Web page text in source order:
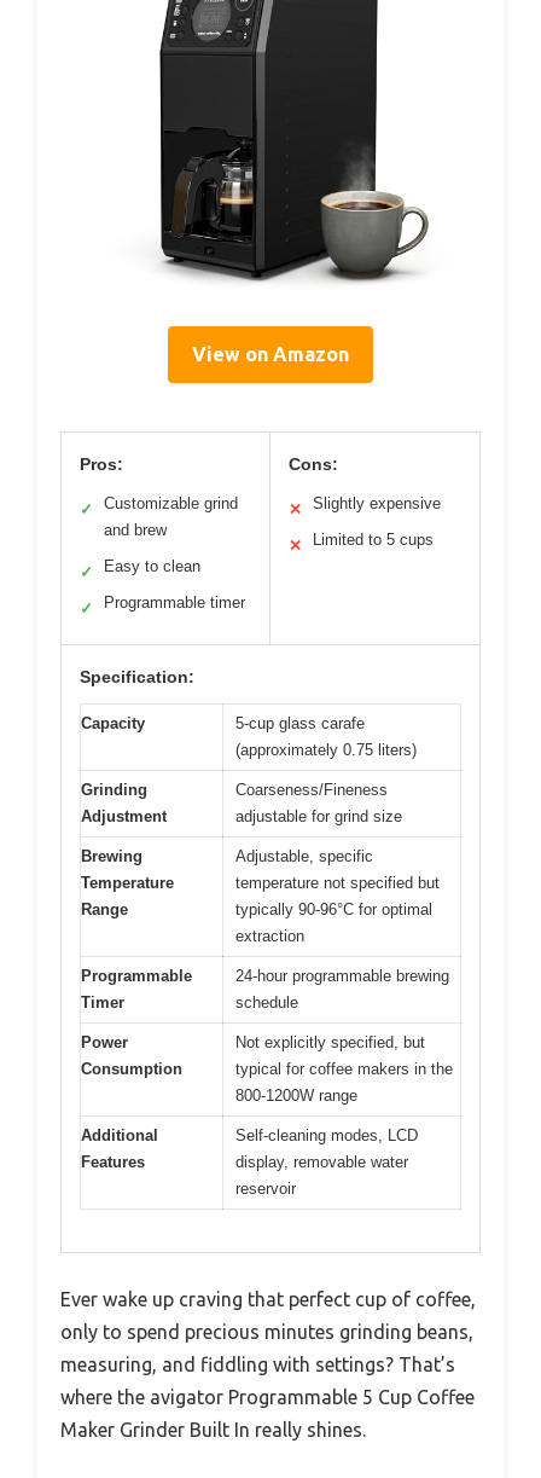
View on Amazon
Pros:
✓
Customizable grind
and brew
✓ Easy to clean
✓ Programmable timer
Cons:
✕ Slightly expensive
✕ Limited to 5 cups
Specification:
Capacity
5-cup glass carafe
(approximately 0.75 liters)
Grinding
Adjustment
Coarseness/Fineness
adjustable for grind size
Brewing
Temperature
Range
Adjustable, specific
temperature not specified but
typically 90-96°C for optimal
extraction
Programmable
Timer
24-hour programmable brewing
schedule
Power
Consumption
Not explicitly specified, but
typical for coffee makers in the
800-1200W range
Additional
Features
Self-cleaning modes, LCD
display, removable water
reservoir
Ever wake up craving that perfect cup of coffee,
only to spend precious minutes grinding beans,
measuring, and fiddling with settings? That’s
where the avigator Programmable 5 Cup Coffee
Maker Grinder Built In really shines.